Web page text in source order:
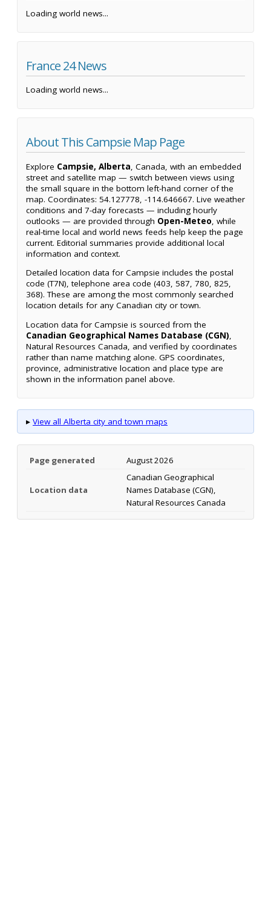
Loading world news...
France 24 News
Loading world news...
About This Campsie Map Page
Explore Campsie, Alberta, Canada, with an embedded
street and satellite map — switch between views using
the small square in the bottom left-hand corner of the
map. Coordinates: 54.127778, -114.646667. Live weather
conditions and 7-day forecasts — including hourly
outlooks — are provided through Open-Meteo, while
real-time local and world news feeds help keep the page
current. Editorial summaries provide additional local
information and context.
Detailed location data for Campsie includes the postal
code (T7N), telephone area code (403, 587, 780, 825,
368). These are among the most commonly searched
location details for any Canadian city or town.
Location data for Campsie is sourced from the
Canadian Geographical Names Database (CGN),
Natural Resources Canada, and verified by coordinates
rather than name matching alone. GPS coordinates,
province, administrative location and place type are
shown in the information panel above.
▸ View all Alberta city and town maps
Page generated August 2026
Location data
Canadian Geographical
Names Database (CGN),
Natural Resources Canada